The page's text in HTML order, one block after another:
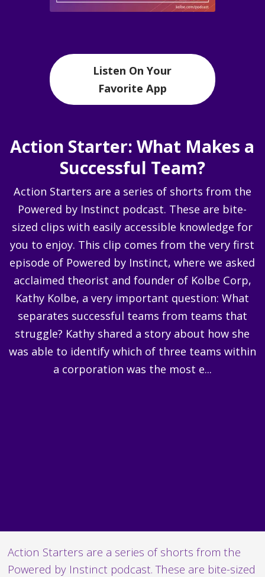
Listen On Your
Favorite App
Action Starter: What Makes a
Successful Team?
Action Starters are a series of shorts from the
Powered by Instinct podcast. These are bite-
sized clips with easily accessible knowledge for
you to enjoy. This clip comes from the very first
episode of Powered by Instinct, where we asked
acclaimed theorist and founder of Kolbe Corp,
Kathy Kolbe, a very important question: What
separates successful teams from teams that
struggle? Kathy shared a story about how she
was able to identify which of three teams within
a corporation was the most e...
Action Starters are a series of shorts from the
Powered by Instinct podcast. These are bite-sized